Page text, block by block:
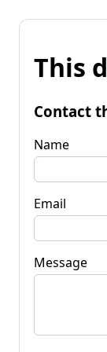
This
Contact
Name
Email
Message